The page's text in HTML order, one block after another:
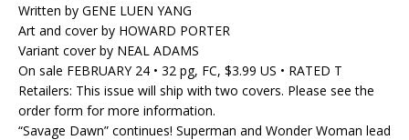
Written by GENE LUEN YANG
Art and cover by HOWARD PORTER
Variant cover by NEAL ADAMS
On sale FEBRUARY 24 • 32 pg, FC, $3.99 US • RATED T
Retailers: This issue will ship with two covers. Please see the
order form for more information.
“Savage Dawn” continues! Superman and Wonder Woman lead